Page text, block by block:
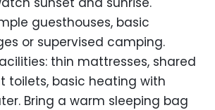
guesthouses, basic
or supervised camping.
thin mattresses, shared
toilets, basic heating with
Bring a warm sleeping bag